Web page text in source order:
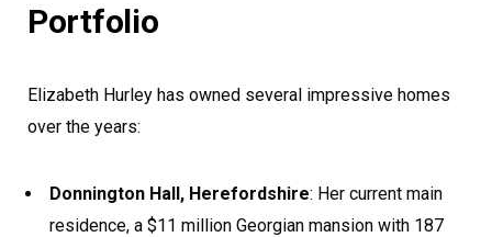
Portfolio
Elizabeth Hurley has owned several impressive homes
over the years:
Donnington Hall, Herefordshire: Her current main
residence, a $11 million Georgian mansion with 187